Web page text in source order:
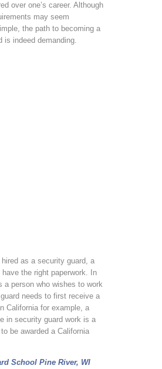
over one’s career. Although
may seem
the path to becoming a
is indeed demanding.
hired as a security guard, a
have the right paperwork. In
a person who wishes to work
needs to first receive a
California for example, a
in security guard work is a
be awarded a California
School Pine River, WI